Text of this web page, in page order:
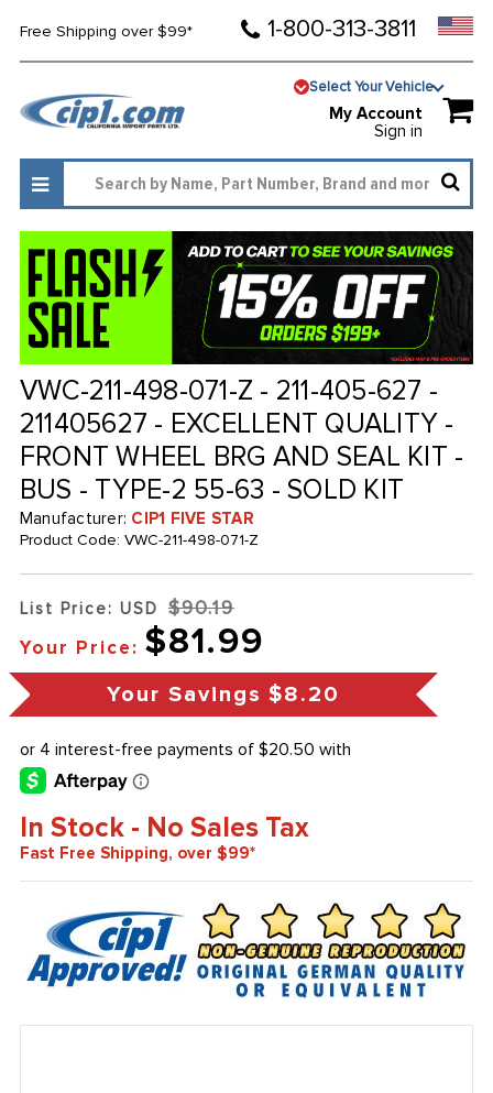
Free Shipping over $99* 1-800-313-3811
Select Your Vehicle
My Account
Sign in
VWC-211-498-071-Z - 211-405-627 -
211405627 - EXCELLENT QUALITY -
FRONT WHEEL BRG AND SEAL KIT -
BUS - TYPE-2 55-63 - SOLD KIT
Manufacturer: CIP1 FIVE STAR
Product Code: VWC-211-498-071-Z
List Price: USD $90.19
Your Price: $81.99
Your Savings $8.20
In Stock - No Sales Tax
Fast Free Shipping, over $99*